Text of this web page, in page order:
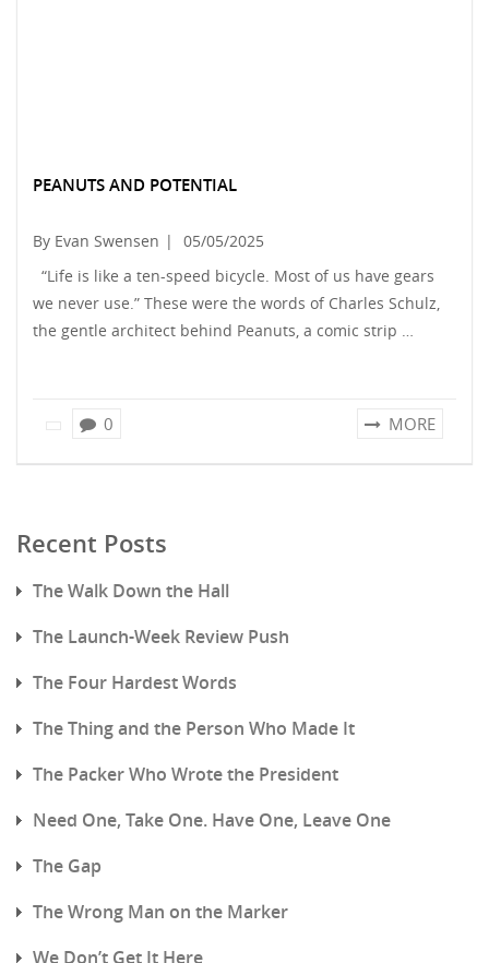
PEANUTS AND POTENTIAL
By Evan Swensen |
05/05/2025
“Life is like a ten-speed bicycle. Most of us have gears
we never use.” These were the words of Charles Schulz,
the gentle architect behind Peanuts, a comic strip …
0 MORE
Recent Posts
The Walk Down the Hall
The Launch-Week Review Push
The Four Hardest Words
The Thing and the Person Who Made It
The Packer Who Wrote the President
Need One, Take One. Have One, Leave One
The Gap
The Wrong Man on the Marker
We Don’t Get It Here